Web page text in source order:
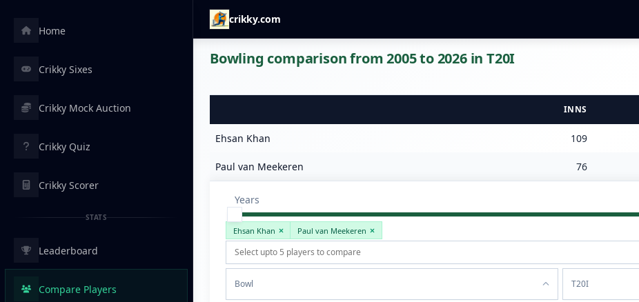
crikky.com
Home
Crikky Sixes
Crikky Mock Auction
Crikky Quiz
Crikky Scorer
STATS
Leaderboard
Compare Players
Bowling comparison from 2005 to 2026 in T20I
INNS
Ehsan Khan 109
Paul van Meekeren 76
Years
Ehsan Khan Paul van Meekeren
Bowl T20I